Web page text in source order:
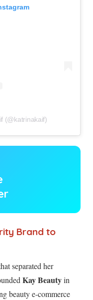
(@katrinakaif)
Brand to
separated her
Kay Beautyin
beauty e-commerce